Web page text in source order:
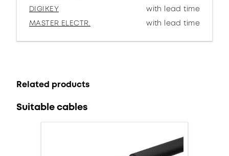
DIGIKEY
with lead time
MASTER ELECTR.
with lead time
Related products
Suitable cables